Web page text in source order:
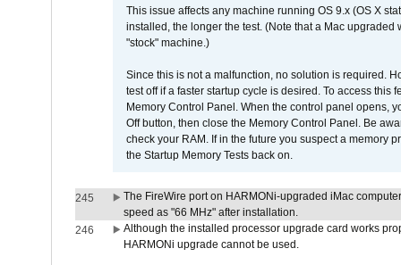
This issue affects any machine running OS 9.x (OS X
installed, the longer the test. (Note that a Mac
"stock" machine.)
Since this is not a malfunction, no solution is required.
test off if a faster startup cycle is desired. To access
Memory Control Panel. When the control panel opens,
Off button, then close the Memory Control Panel. Be
check your RAM. If in the future you suspect a memory
the Startup Memory Tests back on.
245
The FireWire port on HARMONi-upgraded iMac
speed as "66 MHz" after installation.
246
Although the installed processor upgrade card works
HARMONi upgrade cannot be used.